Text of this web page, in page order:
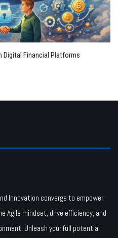
Digital Financial Platforms
Innovation converge to empower
Agile mindset, drive efficiency, and
Unleash your full potential